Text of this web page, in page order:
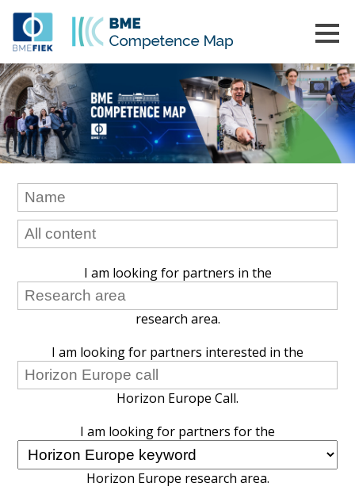
I am looking for partners in the
research area.
I am looking for partners interested in the
Horizon Europe Call.
I am looking for partners for the
Horizon Europe research area.